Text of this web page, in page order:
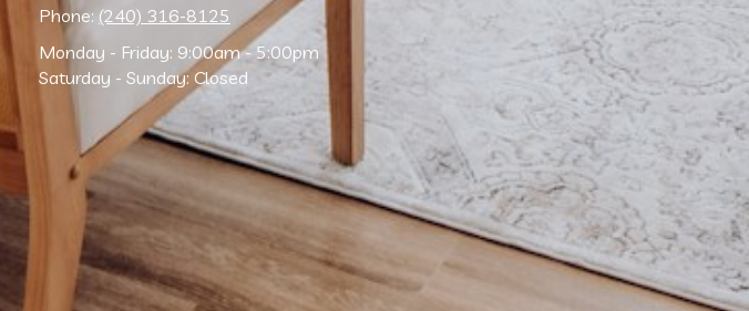
Phone: (240) 316-8125
Monday - Friday: 9:00am - 5:00pm
Saturday - Sunday: Closed